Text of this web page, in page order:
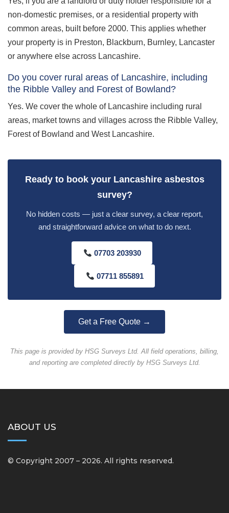
non-domestic premises, or a residential property with
common areas, built before 2000. This applies whether
your property is in Preston, Blackburn, Burnley, Lancaster
or anywhere else across Lancashire.
Do you cover rural areas of Lancashire, including
the Ribble Valley and Forest of Bowland?
Yes. We cover the whole of Lancashire including rural
areas, market towns and villages across the Ribble Valley,
Forest of Bowland and West Lancashire.
Ready to book your Lancashire asbestos
survey?
No hidden costs — just a clear survey, a clear report,
and straightforward advice on what to do next.
07703 203930
07711 855891
Get a Free Quote →
This page is provided by HSG Surveys Ltd. All field operations, billing,
and reporting are completed directly by HSG Surveys Ltd.
ABOUT US